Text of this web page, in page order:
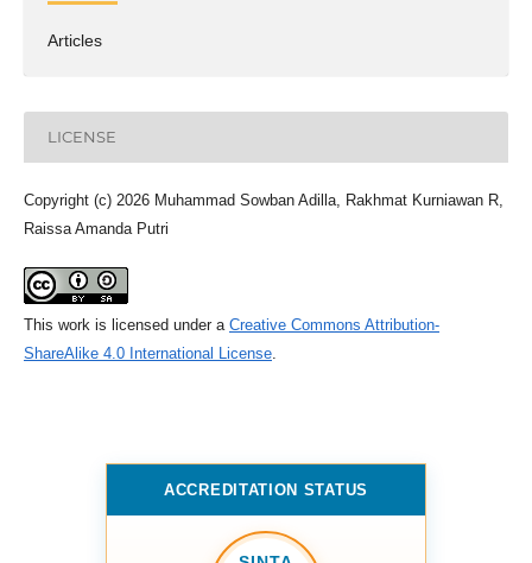
Articles
LICENSE
Copyright (c) 2026 Muhammad Sowban Adilla, Rakhmat Kurniawan R,
Raissa Amanda Putri
This work is licensed under a Creative Commons Attribution-
ShareAlike 4.0 International License
ACCREDITATION STATUS